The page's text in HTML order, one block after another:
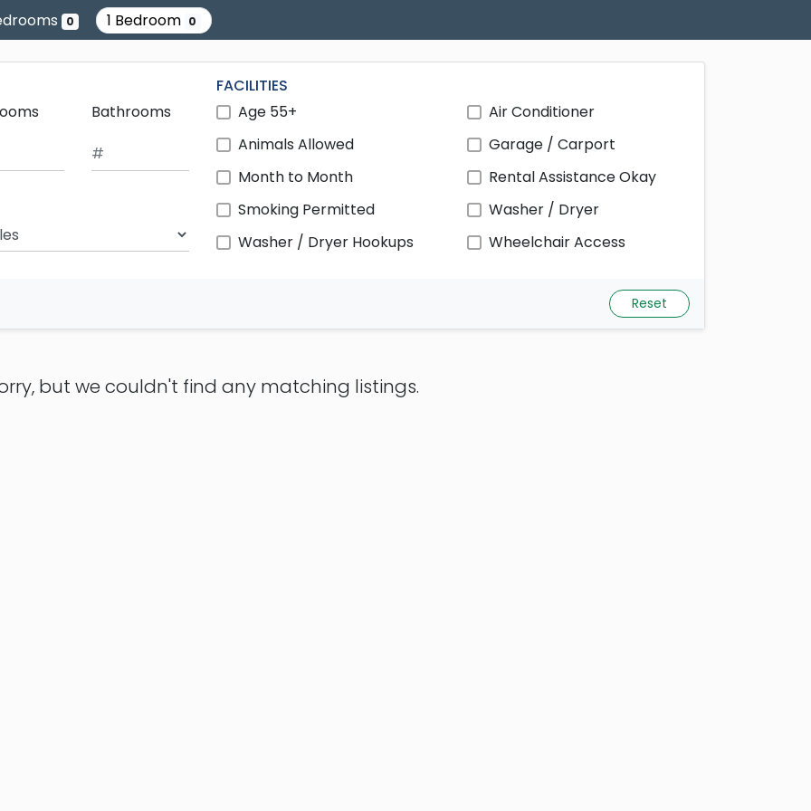
0 1 Bedroom 0
Bathrooms
Radius
FACILITIES
Age 55+
Air Conditioner
Animals Allowed
Garage / Carport
Month to Month
Rental Assistance Okay
Smoking Permitted
Washer / Dryer
Washer / Dryer Hookups
Wheelchair Access
Reset
but we couldn't find any matching listings.